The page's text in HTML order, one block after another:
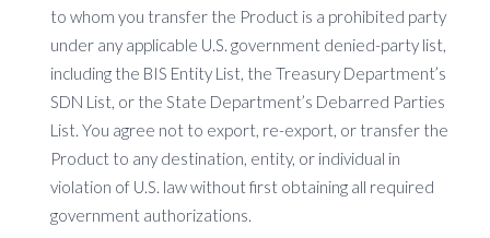
to whom you transfer the Product is a prohibited party
under any applicable U.S. government denied-party list,
including the BIS Entity List, the Treasury Department’s
SDN List, or the State Department’s Debarred Parties
List. You agree not to export, re-export, or transfer the
Product to any destination, entity, or individual in
violation of U.S. law without first obtaining all required
government authorizations.